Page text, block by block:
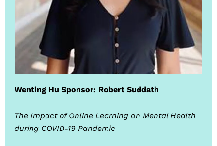
Wenting Hu Sponsor: Robert Suddath
The Impact of Online Learning on Mental Health
during COVID-19 Pandemic